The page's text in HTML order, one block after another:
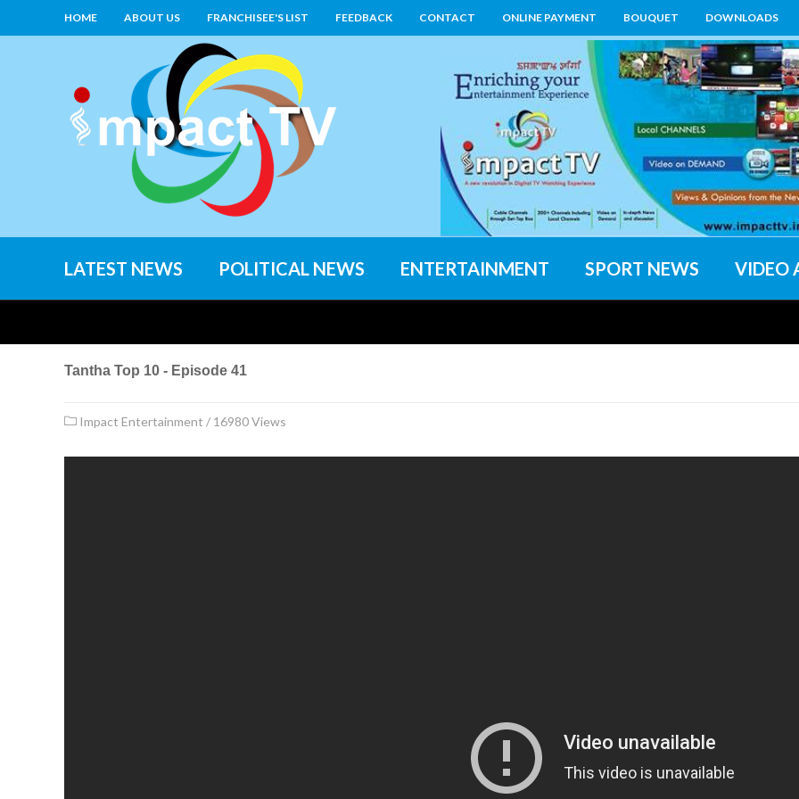
HOME ABOUT US FRANCHISEE'S LIST FEEDBACK CONTACT ONLINE PAYMENT BOUQUET DOWNLOADS
LATEST NEWS POLITICAL NEWS ENTERTAINMENT SPORT NEWS VIDEO
Tantha Top 10 - Episode 41
Impact Entertainment / 16980 Views